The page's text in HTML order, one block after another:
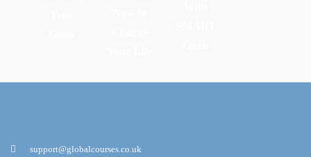
support@globalcourses.co.uk